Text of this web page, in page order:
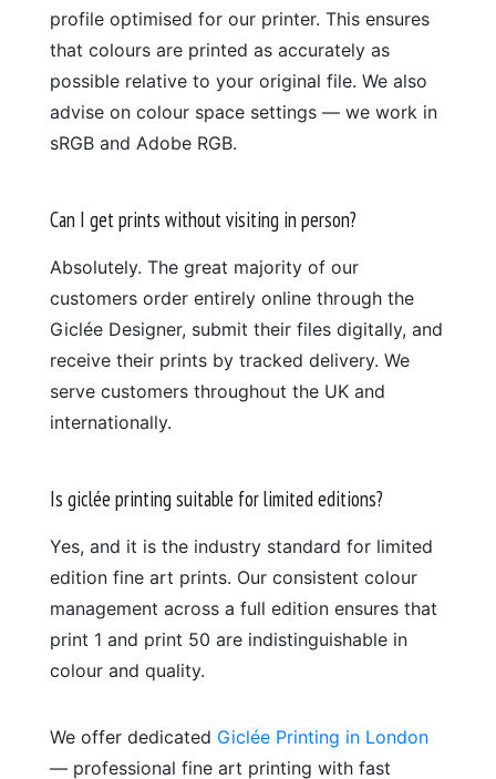
profile optimised for our printer. This ensures
that colours are printed as accurately as
possible relative to your original file. We also
advise on colour space settings — we work in
sRGB and Adobe RGB.
Can I get prints without visiting in person?
Absolutely. The great majority of our
customers order entirely online through the
Giclée Designer, submit their files digitally, and
receive their prints by tracked delivery. We
serve customers throughout the UK and
internationally.
Is giclée printing suitable for limited editions?
Yes, and it is the industry standard for limited
edition fine art prints. Our consistent colour
management across a full edition ensures that
print 1 and print 50 are indistinguishable in
colour and quality.
We offer dedicated Giclée Printing in London
— professional fine art printing with fast